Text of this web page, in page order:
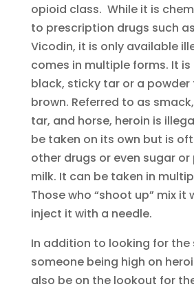
opioid class. While it is
to prescription drugs such
Vicodin, it is only available
comes in multiple forms. It is
black, sticky tar or a
brown. Referred to as
tar, and horse, heroin is
be taken on its own but is
other drugs or even sugar
milk. It can be taken in
Those who “shoot up” mix it
inject it with a needle.
In addition to looking for the
someone being high on
also be on the lookout for